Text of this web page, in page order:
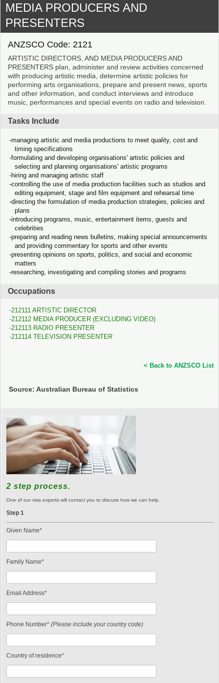
MEDIA PRODUCERS AND
PRESENTERS
ANZSCO Code: 2121
ARTISTIC DIRECTORS, AND MEDIA PRODUCERS AND
PRESENTERS plan, administer and review activities concerned
with producing artistic media, determine artistic policies for
performing arts organisations, prepare and present news, sports
and other information, and conduct interviews and introduce
music, performances and special events on radio and television.
Tasks Include
managing artistic and media productions to meet quality, cost and
timing specifications
formulating and developing organisations' artistic policies and
selecting and planning organisations' artistic programs
hiring and managing artistic staff
controlling the use of media production facilities such as studios and
editing equipment, stage and film equipment and rehearsal time
directing the formulation of media production strategies, policies and
plans
introducing programs, music, entertainment items, guests and
celebrities
preparing and reading news bulletins, making special announcements
and providing commentary for sports and other events
presenting opinions on sports, politics, and social and economic
matters
researching, investigating and compiling stories and programs
Occupations
212111 ARTISTIC DIRECTOR
212112 MEDIA PRODUCER (EXCLUDING VIDEO)
212113 RADIO PRESENTER
212114 TELEVISION PRESENTER
< Back to ANZSCO List
Source: Australian Bureau of Statistics
2 step process.
One of our visa experts will contact you to discuss how we can help.
Step 1
Given Name*
Family Name*
Email Address*
Phone Number* (Please include your country code)
Country of residence*